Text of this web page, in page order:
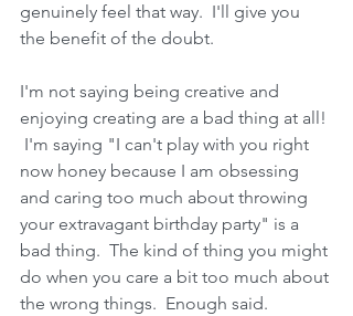
genuinely feel that way.  I'll give you
the benefit of the doubt.
I'm not saying being creative and
enjoying creating are a bad thing at all!
I'm saying "I can't play with you right
now honey because I am obsessing
and caring too much about throwing
your extravagant birthday party" is a
bad thing.  The kind of thing you might
do when you care a bit too much about
the wrong things.  Enough said.